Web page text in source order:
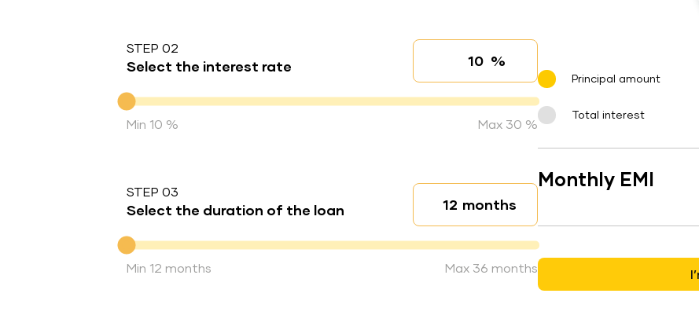
STEP 02
Select the interest rate Interest rate
%
Interest rate
Min 10 % Max 30 %
STEP 03
Select the duration of the loan Loan duration
months
Duration of the loan
Min 12 months Max 36 months
Principal amount
Total interest
Monthly EMI